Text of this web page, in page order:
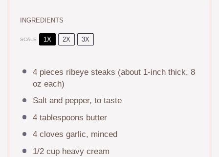
INGREDIENTS
SCALE 1X 2X 3X
4pieces ribeye steaks (about 1-inch thick, 8
oz each)
Salt and pepper, to taste
4 tablespoons butter
4cloves garlic, minced
1/2 cupheavy cream